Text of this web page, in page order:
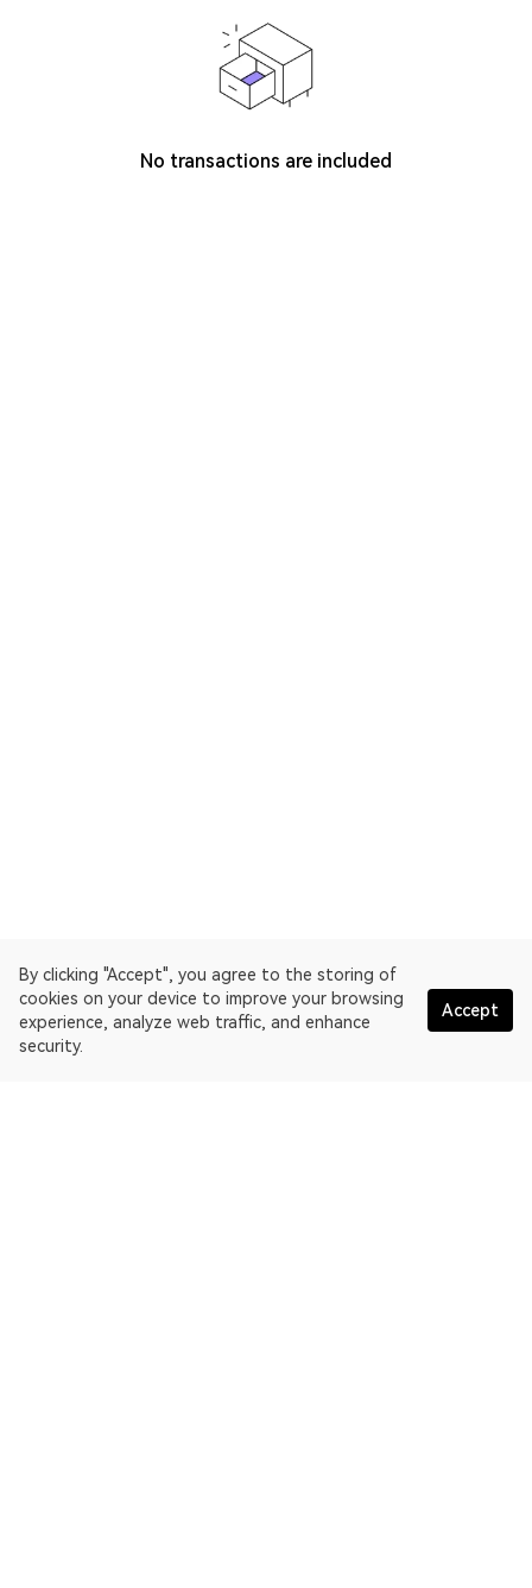
By clicking "Accept", you agree to the storing of
cookies on your device to improve your browsing
experience, analyze web traffic, and enhance
security.
Accept
No transactions are included